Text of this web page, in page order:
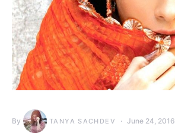
By TANYA SACHDEV June 24, 2016